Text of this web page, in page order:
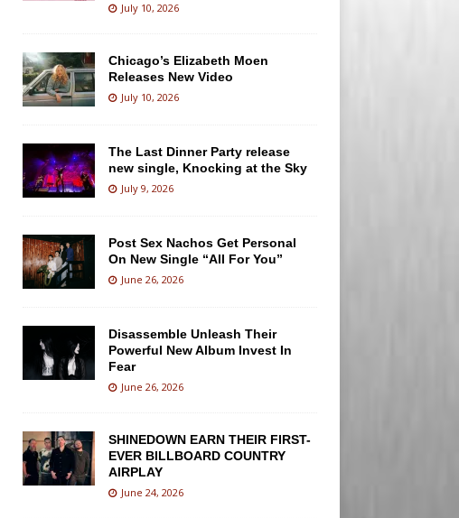
July 10, 2026
Chicago’s Elizabeth Moen
Releases New Video
July 10, 2026
The Last Dinner Party release
new single, Knocking at the Sky
July 9, 2026
Post Sex Nachos Get Personal
On New Single “All For You”
June 26, 2026
Disassemble Unleash Their
Powerful New Album Invest In
Fear
June 26, 2026
SHINEDOWN EARN THEIR FIRST-
EVER BILLBOARD COUNTRY
AIRPLAY
June 24, 2026